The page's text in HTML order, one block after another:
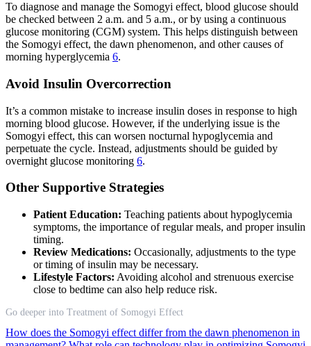
To diagnose and manage the Somogyi effect, blood glucose should
be checked between 2 a.m. and 5 a.m., or by using a continuous
glucose monitoring (CGM) system. This helps distinguish between
the Somogyi effect, the dawn phenomenon, and other causes of
morning hyperglycemia 6.
Avoid Insulin Overcorrection
It’s a common mistake to increase insulin doses in response to high
morning blood glucose. However, if the underlying issue is the
Somogyi effect, this can worsen nocturnal hypoglycemia and
perpetuate the cycle. Instead, adjustments should be guided by
overnight glucose monitoring 6.
Other Supportive Strategies
Patient Education: Teaching patients about hypoglycemia
symptoms, the importance of regular meals, and proper insulin
timing.
Review Medications: Occasionally, adjustments to the type
or timing of insulin may be necessary.
Lifestyle Factors: Avoiding alcohol and strenuous exercise
close to bedtime can also help reduce risk.
Go deeper into Treatment of Somogyi Effect
How does the Somogyi effect differ from the dawn phenomenon in